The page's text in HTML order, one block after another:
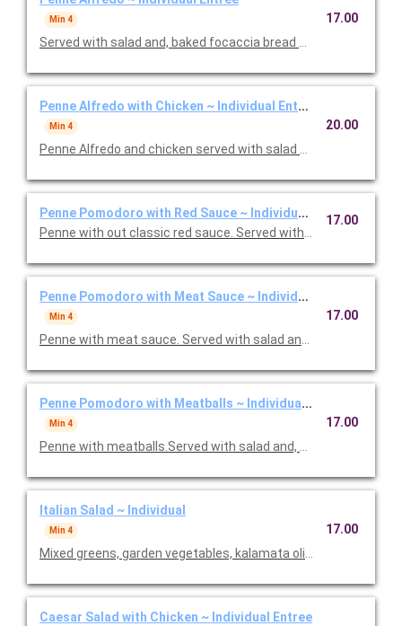
Min 4
Served with salad and, baked focaccia bread brushed with oil
17.00
Penne Alfredo with Chicken ~ Individual Entree
Min 4
Penne Alfredo and chicken served with salad and, baked
20.00
Penne Pomodoro with Red Sauce ~ Individual Entree
Penne with out classic red sauce. Served with salad and,
17.00
Penne Pomodoro with Meat Sauce ~ Individual Entree
Min 4
Penne with meat sauce. Served with salad and, baked
17.00
Penne Pomodoro with Meatballs ~ Individual Entree
Min 4
Penne with meatballs.Served with salad and, baked focaccia
17.00
Italian Salad ~ Individual
Min 4
Mixed greens, garden vegetables, kalamata olives and our
17.00
Caesar Salad with Chicken ~ Individual Entree